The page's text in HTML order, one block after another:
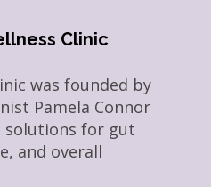
Clinic
was founded by
Pamela Connor
for gut
and overall